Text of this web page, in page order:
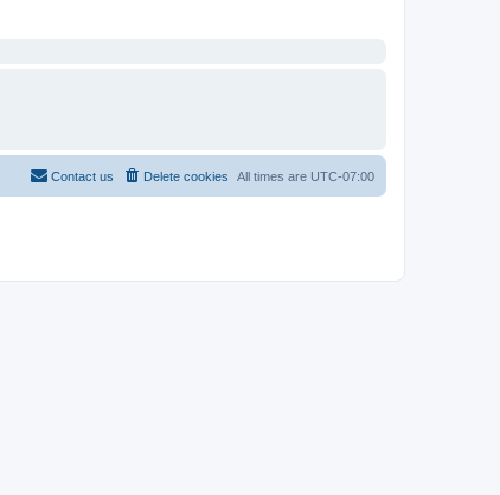
All times are UTC-07:00
Delete cookies
Contact us